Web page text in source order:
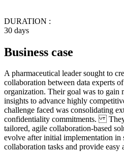
DURATION :
30 days
Business case
A pharmaceutical leader sought to
collaboration between data experts
organization. Their goal was to gain
insights to advance highly
challenge faced was consolidating
confidentiality commitments.
tailored, agile collaboration-based
evolve after initial implementation
collaboration tasks and provide easy